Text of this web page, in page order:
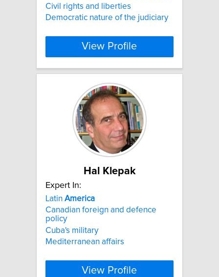
Civil rights and liberties
Democratic nature of the judiciary
View Profile
Hal Klepak
Expert In:
Latin America
Canadian foreign and defence
policy
Cuba's military
Mediterranean affairs
View Profile